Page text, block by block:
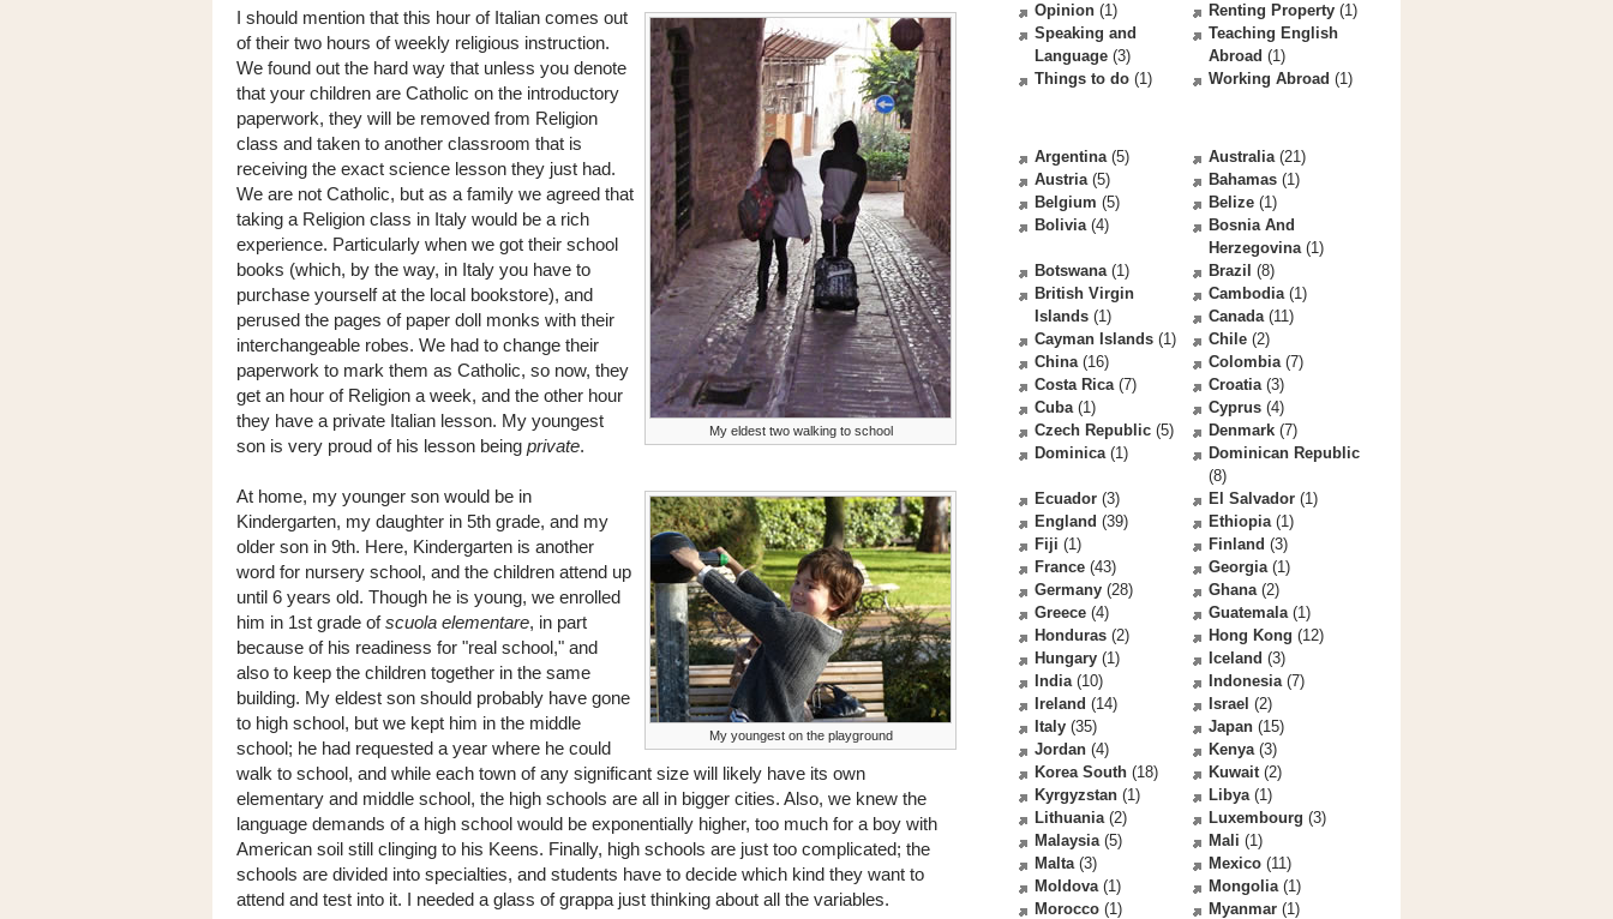
My eldest two walking to school
I should mention that this hour of Italian comes out
of their two hours of weekly religious instruction.
We found out the hard way that unless you denote
that your children are Catholic on the introductory
paperwork, they will be removed from Religion
class and taken to another classroom that is
receiving the exact science lesson they just had.
We are not Catholic, but as a family we agreed that
taking a Religion class in Italy would be a rich
experience. Particularly when we got their school
books (which, by the way, in Italy you have to
purchase yourself at the local bookstore), and
perused the pages of paper doll monks with their
interchangeable robes. We had to change their
paperwork to mark them as Catholic, so now, they
get an hour of Religion a week, and the other hour
they have a private Italian lesson. My youngest
son is very proud of his lesson being private.
My youngest on the playground
At home, my younger son would be in
Kindergarten, my daughter in 5th grade, and my
older son in 9th. Here, Kindergarten is another
word for nursery school, and the children attend up
until 6 years old. Though he is young, we enrolled
him in 1st grade ofscuola elementare, in part
because of his readiness for "real school," and
also to keep the children together in the same
building. My eldest son should probably have gone
to high school, but we kept him in the middle
school; he had requested a year where he could
walk to school, and while each town of any significant size will likely have its own
elementary and middle school, the high schools are all in bigger cities. Also, we knew the
language demands of a high school would be exponentially higher, too much for a boy with
American soil still clinging to his Keens. Finally, high schools are just too complicated; the
schools are divided into specialties, and students have to decide which kind they want to
attend and test into it. I needed a glass of grappa just thinking about all the variables.
Opinion (1) Renting Property (1)
Speaking and
Language (3)
Teaching English
Abroad (1)
Things to do (1) Working Abroad (1)
Argentina(5) Australia(21)
Austria(5) Bahamas (1)
Belgium (5) Belize (1)
Bolivia(4)
Bosnia And
Herzegovina(1)
Botswana(1) Brazil (8)
British Virgin
Islands (1)
Cambodia(1)
Canada(11)
Cayman Islands (1) Chile (2)
China(16) Colombia(7)
Costa Rica(7) Croatia(3)
Cuba(1) Cyprus (4)
Czech Republic (5) Denmark (7)
Dominica(1)
Dominican Republic
(8)
Ecuador (3) El Salvador (1)
England (39) Ethiopia(1)
Fiji (1) Finland (3)
France (43) Georgia(1)
Germany (28) Ghana(2)
Greece (4) Guatemala(1)
Honduras (2) Hong Kong (12)
Hungary (1) Iceland (3)
India(10) Indonesia(7)
Ireland (14) Israel (2)
Italy (35) Japan (15)
Jordan (4) Kenya(3)
Korea South (18) Kuwait(2)
Kyrgyzstan (1) Libya(1)
Lithuania(2) Luxembourg (3)
Malaysia(5) Mali (1)
Malta(3) Mexico (11)
Moldova(1) Mongolia(1)
Morocco (1) Myanmar (1)